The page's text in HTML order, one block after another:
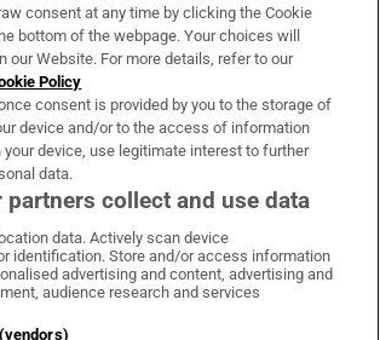
& Services
Irish Times on WhatsApp
Irish Times on Facebook
Irish Times on X
Irish Times on LinkedIn
Irish Times on Instagram
Terms & Conditions
consent at any time by clicking the Cookie
bottom of the webpage. Your choices will
our Website. For more details, refer to our
Policy
consent is provided by you to the storage of
device and/or to the access of information
your device, use legitimate interest to further
data.
partners collect and use data
data. Actively scan device
identification. Store and/or access information
advertising and content, advertising and
audience research and services